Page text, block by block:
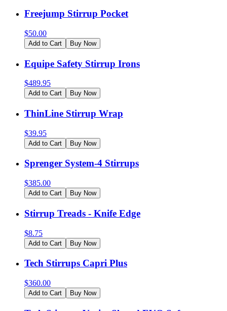
Freejump Stirrup Pocket
$50.00
Add to Cart Buy Now
Equipe Safety Stirrup Irons
$489.95
Add to Cart Buy Now
ThinLine Stirrup Wrap
$39.95
Add to Cart Buy Now
Sprenger System-4 Stirrups
$385.00
Add to Cart Buy Now
Stirrup Treads - Knife Edge
$8.75
Add to Cart Buy Now
Tech Stirrups Capri Plus
$360.00
Add to Cart Buy Now